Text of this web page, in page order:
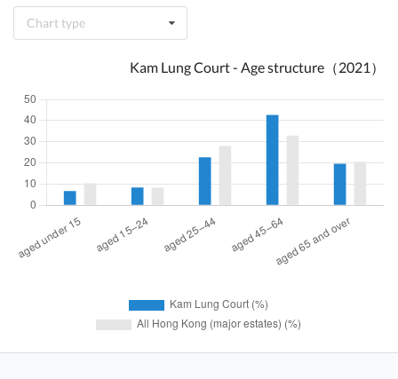
Chart type
Kam Lung Court - Age structure（2021）